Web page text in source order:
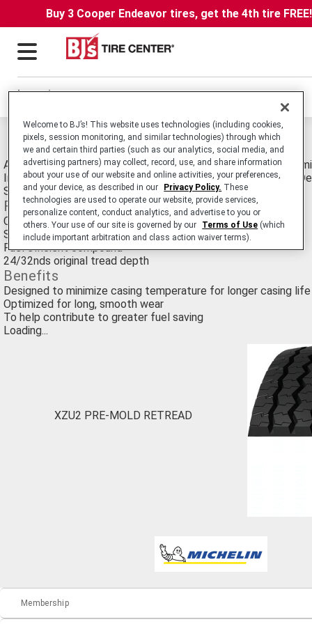
Buy 3 Cooper Endeavor tires, get the 4th tire
Locations
Michelin Xzu2 Pre-mold Retread Tires
All-Position Commercial Medium Truck and Bus Retread
Involving Frequent Stopping and Starting, eg: Transit Buses,
Sanitation Trucks.
Features
Co-Ex Technology, unique two layer compound
Solid shoulder
Fuel efficient compound
24/32nds original tread depth
Benefits
Designed to minimize casing temperature for longer casing life
Optimized for long, smooth wear
To help contribute to greater fuel saving
Loading...
XZU2 PRE-MOLD RETREAD
Membership
Welcome to BJ’s! This website uses technologies (including cookies,
pixels, session monitoring, and similar technologies) through which
we and certain third parties (such as our analytics, social media, and
advertising partners) may collect, record, use, and share information
about your use of our website and online activities, your preferences,
and your device, as described in our
Privacy Policy. These
technologies are used to operate our website, provide services,
personalize content, conduct analytics, and advertise to you or
others. Your use of our site is governed by our
Terms of Use (which
include important arbitration and class action waiver terms).